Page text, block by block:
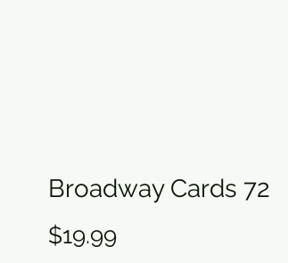
Broadway Cards 72
$19.99